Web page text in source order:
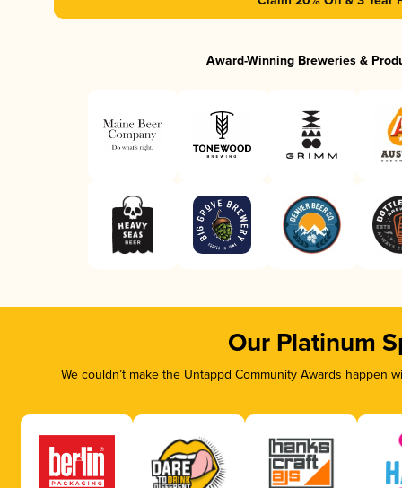
Award-Winning Breweries &
Our Platinum
We couldn’t make the Untappd Community Awards